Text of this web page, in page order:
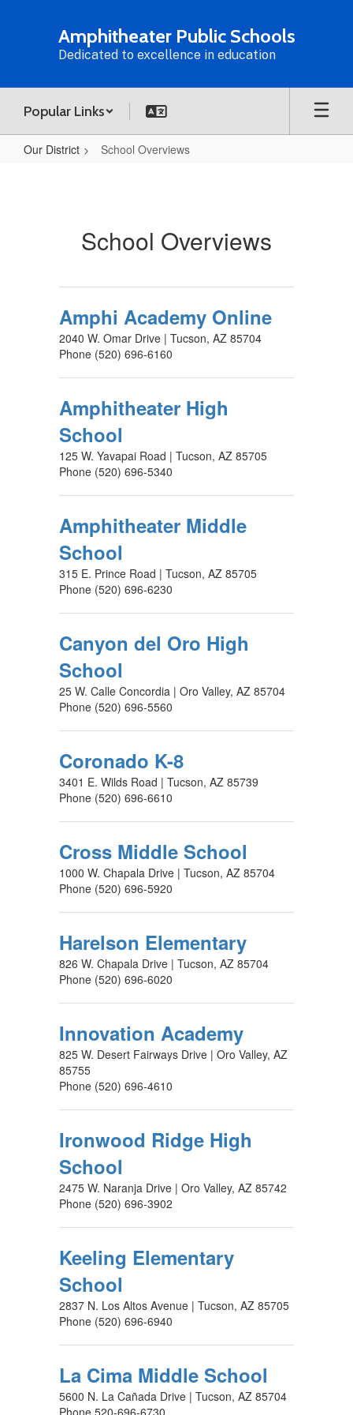
Amphitheater Public Schools
Dedicated to excellence in education
Popular Links
Our District School Overviews
School Overviews
Amphi Academy Online
2040 W. Omar Drive | Tucson, AZ 85704
Phone (520) 696-6160
Amphitheater High
School
125 W. Yavapai Road | Tucson, AZ 85705
Phone (520) 696-5340
Amphitheater Middle
School
315 E. Prince Road | Tucson, AZ 85705
Phone (520) 696-6230
Canyon del Oro High
School
25 W. Calle Concordia | Oro Valley, AZ 85704
Phone (520) 696-5560
Coronado K-8
3401 E. Wilds Road | Tucson, AZ 85739
Phone (520) 696-6610
Cross Middle School
1000 W. Chapala Drive | Tucson, AZ 85704
Phone (520) 696-5920
Harelson Elementary
826 W. Chapala Drive | Tucson, AZ 85704
Phone (520) 696-6020
Innovation Academy
825 W. Desert Fairways Drive | Oro Valley, AZ
85755
Phone (520) 696-4610
Ironwood Ridge High
School
2475 W. Naranja Drive | Oro Valley, AZ 85742
Phone (520) 696-3902
Keeling Elementary
School
2837 N. Los Altos Avenue | Tucson, AZ 85705
Phone (520) 696-6940
La Cima Middle School
5600 N. La Cañada Drive | Tucson, AZ 85704
Phone 520-696-6730